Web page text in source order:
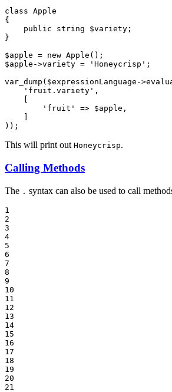
class Apple
{
public
string $variety ;
}
$apple = new Apple
$apple ->variety = 'Honeycrisp' ;
var_dump ( $expressionLanguage ->
'fruit.variety' ,
'fruit'
=> $apple ,
));
This will print out Honeycrisp.
Calling Methods
The . syntax can also be used to call
1
2
3
4
5
6
7
8
9
10
11
12
13
14
15
16
17
18
19
20
21